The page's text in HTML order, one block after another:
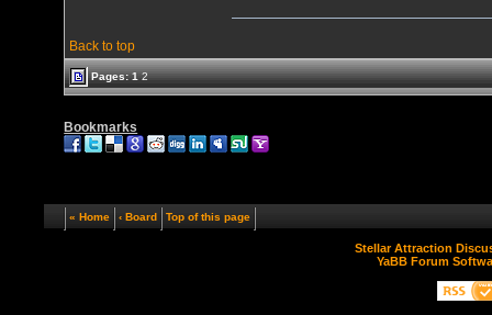
Back to top
Pages:1 2
Bookmarks
« Home ‹ Board Top of this page
Stellar Attraction
YaBB Forum